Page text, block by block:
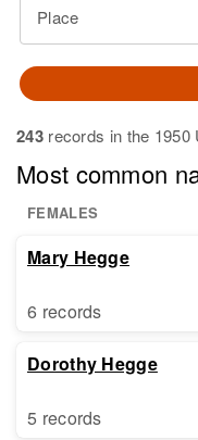
Place
243records in the 1950
Most common
FEMALES
Mary Hegge
6 records
Dorothy Hegge
5 records